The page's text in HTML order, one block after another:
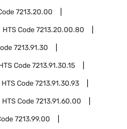
7213.20.00
HTS Code7213.20.00.80
7213.91.30
Code7213.91.30.15
HTS Code7213.91.30.93
HTS Code7213.91.60.00
7213.99.00